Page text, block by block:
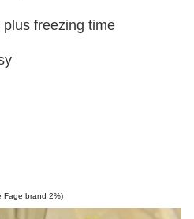
plus freezing time
Fage brand 2%)